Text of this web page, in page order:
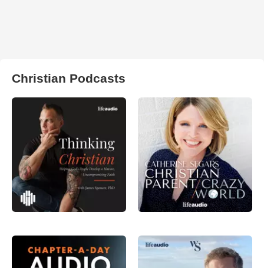
Christian Podcasts